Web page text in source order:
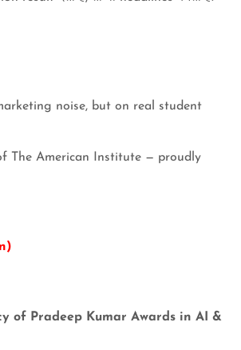
noise, but on real student
The American Institute — proudly
of Pradeep Kumar Awards in AI &